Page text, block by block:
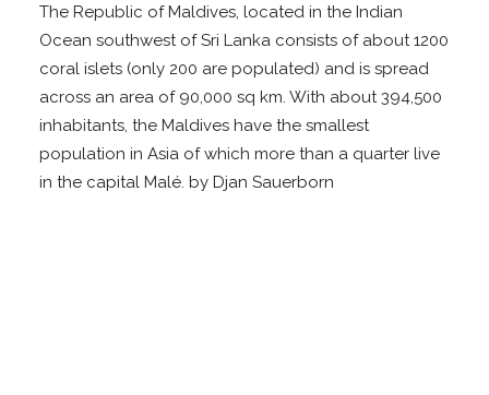
The Republic of Maldives, located in the Indian
Ocean southwest of Sri Lanka consists of about 1200
coral islets (only 200 are populated) and is spread
across an area of 90,000 sq km. With about 394,500
inhabitants, the Maldives have the smallest
population in Asia of which more than a quarter live
in the capital Malé. by Djan Sauerborn